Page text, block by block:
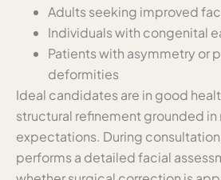
Adults seeking improved
Individuals with congenital
Patients with asymmetry or
deformities
Ideal candidates are in good
structural refinement grounded in
expectations. During
performs a detailed facial